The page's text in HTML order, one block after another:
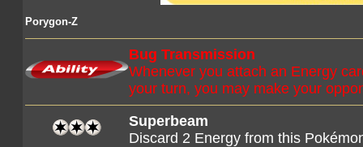
Porygon-Z
Bug Transmission
Whenever you attach an Energy
your turn, you may make your
Superbeam
Discard 2 Energy from this